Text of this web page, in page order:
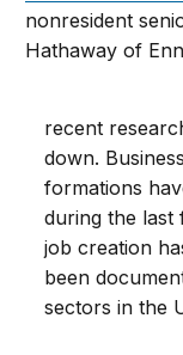
nonresident
Hathaway of
recent
down.
formations
during the last
job creation
been
sectors in the